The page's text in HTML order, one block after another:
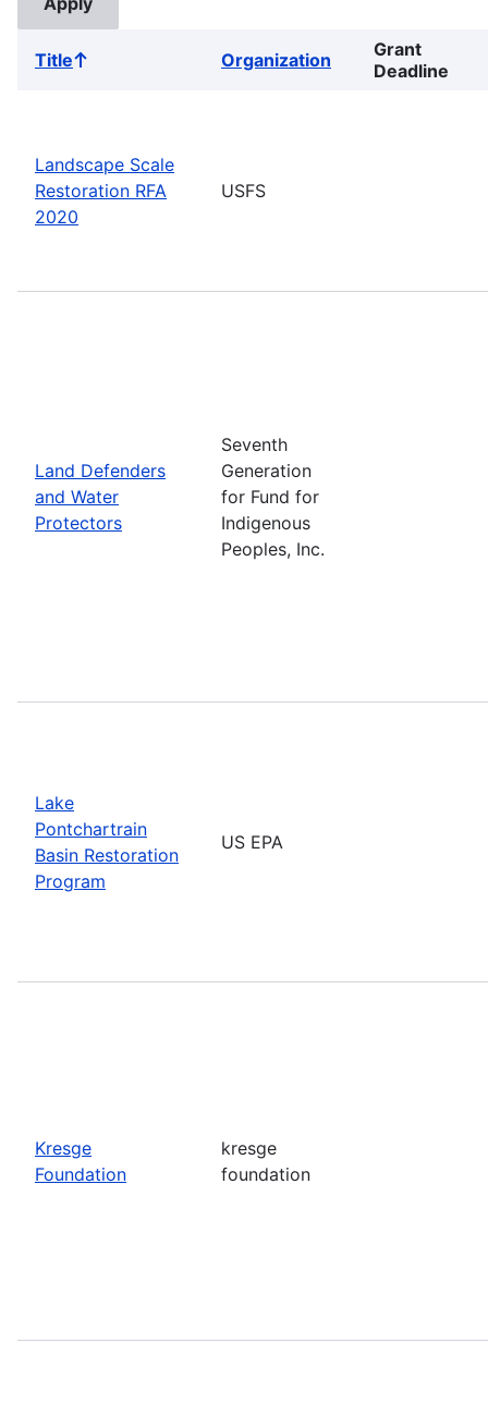
TitleSort
Organization
Grant
Deadline
Landscape Scale
Restoration RFA
2020
USFS
Land Defenders
and Water
Protectors
Seventh
Generation
for Fund for
Indigenous
Peoples, Inc.
Lake
Pontchartrain
Basin Restoration
Program
US EPA
Kresge
Foundation
kresge
foundation